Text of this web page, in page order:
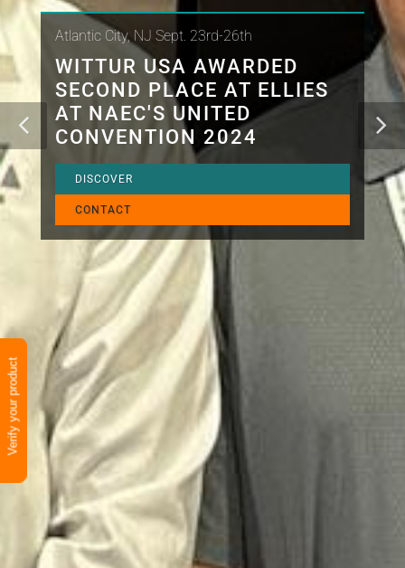
Verify your product
Atlantic City, NJ Sept. 23rd-26th
WITTUR USA AWARDED
SECOND PLACE AT ELLIES
AT NAEC'S UNITED
CONVENTION 2024
DISCOVER
CONTACT